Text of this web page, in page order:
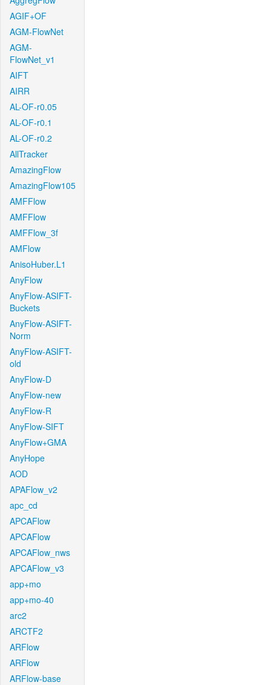
AGIF+OF
AGM-FlowNet
AGM-
FlowNet_v1
AIFT
AIRR
AL-OF-r0.05
AL-OF-r0.1
AL-OF-r0.2
AllTracker
AmazingFlow
AmazingFlow105
AMFFlow
AMFFlow
AMFFlow_3f
AMFlow
AnisoHuber.L1
AnyFlow
AnyFlow-ASIFT-
Buckets
AnyFlow-ASIFT-
Norm
AnyFlow-ASIFT-
old
AnyFlow-D
AnyFlow-new
AnyFlow-R
AnyFlow-SIFT
AnyFlow+GMA
AnyHope
AOD
APAFlow_v2
apc_cd
APCAFlow
APCAFlow
APCAFlow_nws
APCAFlow_v3
app+mo
app+mo-40
arc2
ARCTF2
ARFlow
ARFlow
ARFlow-base